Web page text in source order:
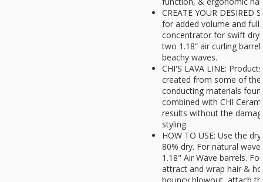
CREATE YOUR DESIRED
for added volume and
concentrator for swift
two 1.18” air curling
beachy waves.
CHI'S LAVA LINE:
created from some of
conducting materials
combined with CHI
results without the
styling.
HOW TO USE: Use the
80% dry. For natural
1.18" Air Wave barrels.
attract and wrap hair &